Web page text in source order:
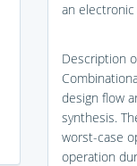
an electronic
Description
design flow
synthesis.
worst-case
operation